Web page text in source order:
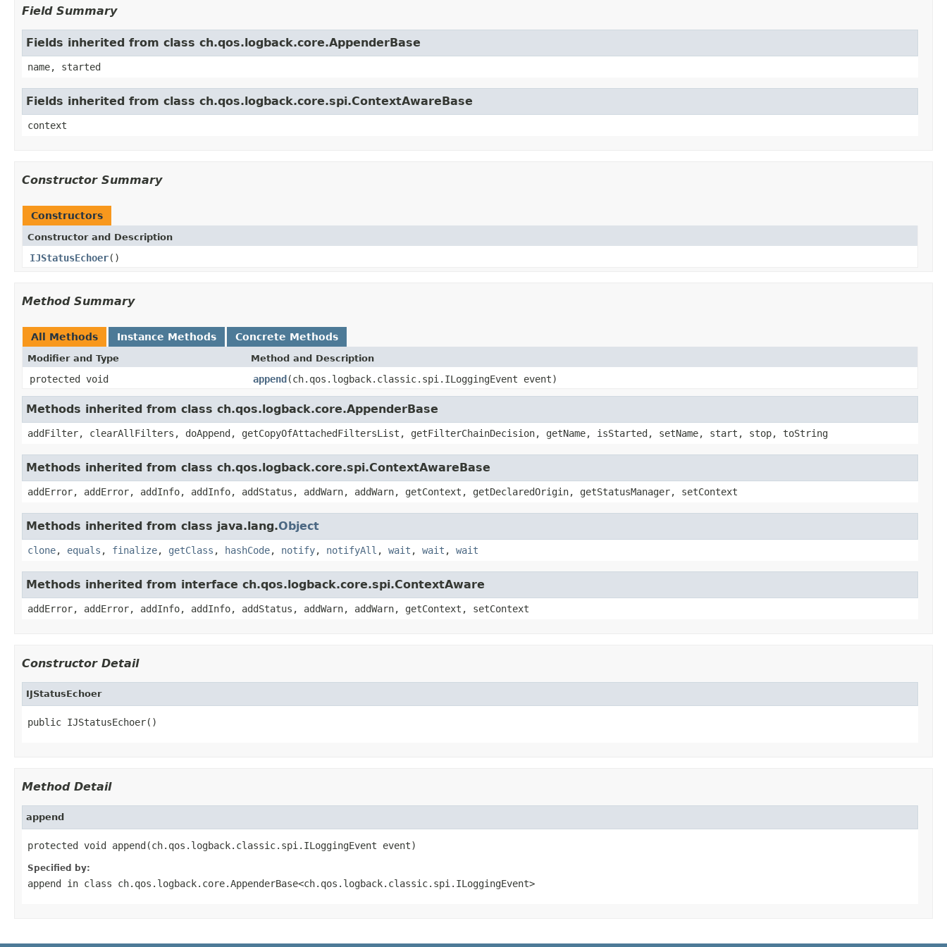
Field Summary
Fields inherited from class ch.qos.logback.core.AppenderBase
name, started
Fields inherited from class ch.qos.logback.core.spi.ContextAwareBase
context
Constructor Summary
Constructors
Constructor and Description
IJStatusEchoer()
Method Summary
All Methods Instance Methods Concrete Methods
Modifier and Type Method and Description
protected void append(ch.qos.logback.classic.spi.ILoggingEvent event)
Methods inherited from class ch.qos.logback.core.AppenderBase
addFilter, clearAllFilters, doAppend, getCopyOfAttachedFiltersList, getFilterChainDecision, getName, isStarted, setName, start, stop, toString
Methods inherited from class ch.qos.logback.core.spi.ContextAwareBase
addError, addError, addInfo, addInfo, addStatus, addWarn, addWarn, getContext, getDeclaredOrigin, getStatusManager, setContext
Methods inherited from class java.lang.Object
clone, equals , finalize, getClass , hashCode, notify, notifyAll , wait , wait , wait
Methods inherited from interface ch.qos.logback.core.spi.ContextAware
addError, addError, addInfo, addInfo, addStatus, addWarn, addWarn, getContext, setContext
Constructor Detail
IJStatusEchoer
public IJStatusEchoer()
Method Detail
append
protected void append(ch.qos.logback.classic.spi.ILoggingEvent event)
Specified by:
append in class ch.qos.logback.core.AppenderBase<ch.qos.logback.classic.spi.ILoggingEvent>